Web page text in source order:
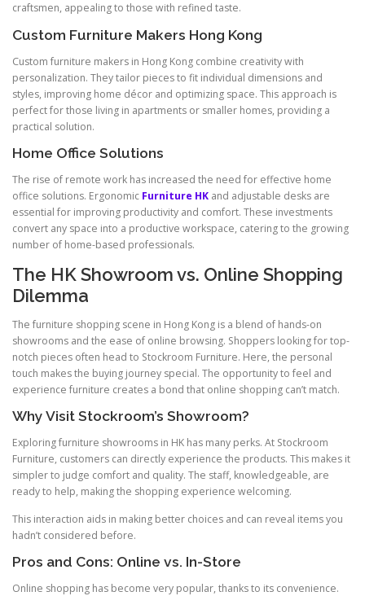
craftsmen, appealing to those with refined taste.
Custom Furniture Makers Hong Kong
Custom furniture makers in Hong Kong combine creativity with
personalization. They tailor pieces to fit individual dimensions and
styles, improving home décor and optimizing space. This approach is
perfect for those living in apartments or smaller homes, providing a
practical solution.
Home Office Solutions
The rise of remote work has increased the need for effective home
office solutions. Ergonomic Furniture HK and adjustable desks are
essential for improving productivity and comfort. These investments
convert any space into a productive workspace, catering to the growing
number of home-based professionals.
The HK Showroom vs. Online Shopping
Dilemma
The furniture shopping scene in Hong Kong is a blend of hands-on
showrooms and the ease of online browsing. Shoppers looking for top-
notch pieces often head to Stockroom Furniture. Here, the personal
touch makes the buying journey special. The opportunity to feel and
experience furniture creates a bond that online shopping can’t match.
Why Visit Stockroom’s Showroom?
Exploring furniture showrooms in HK has many perks. At Stockroom
Furniture, customers can directly experience the products. This makes it
simpler to judge comfort and quality. The staff, knowledgeable, are
ready to help, making the shopping experience welcoming.
This interaction aids in making better choices and can reveal items you
hadn’t considered before.
Pros and Cons: Online vs. In-Store
Online shopping has become very popular, thanks to its convenience.